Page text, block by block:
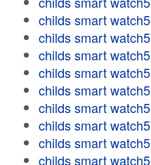
childs smart watch5
childs smart watch5
childs smart watch5
childs smart watch5
childs smart watch5
childs smart watch5
childs smart watch5
childs smart watch5
childs smart watch5